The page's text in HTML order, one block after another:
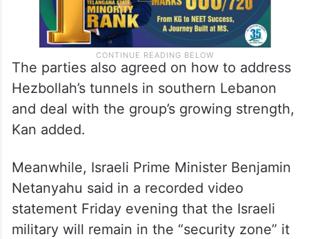
The parties also agreed on how to address
Hezbollah’s tunnels in southern Lebanon
and deal with the group’s growing strength,
Kan added.
Meanwhile, Israeli Prime Minister Benjamin
Netanyahu said in a recorded video
statement Friday evening that the Israeli
military will remain in the “security zone” it